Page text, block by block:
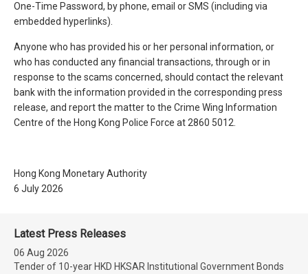
One-Time Password, by phone, email or SMS (including via
embedded hyperlinks).
Anyone who has provided his or her personal information, or
who has conducted any financial transactions, through or in
response to the scams concerned, should contact the relevant
bank with the information provided in the corresponding press
release, and report the matter to the Crime Wing Information
Centre of the Hong Kong Police Force at 2860 5012.
Hong Kong Monetary Authority
6 July 2026
Latest Press Releases
06 Aug 2026
Tender of 10-year HKD HKSAR Institutional Government Bonds